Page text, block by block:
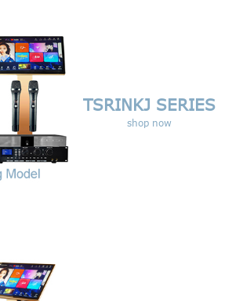
TSRINKJ SERIES
shop now